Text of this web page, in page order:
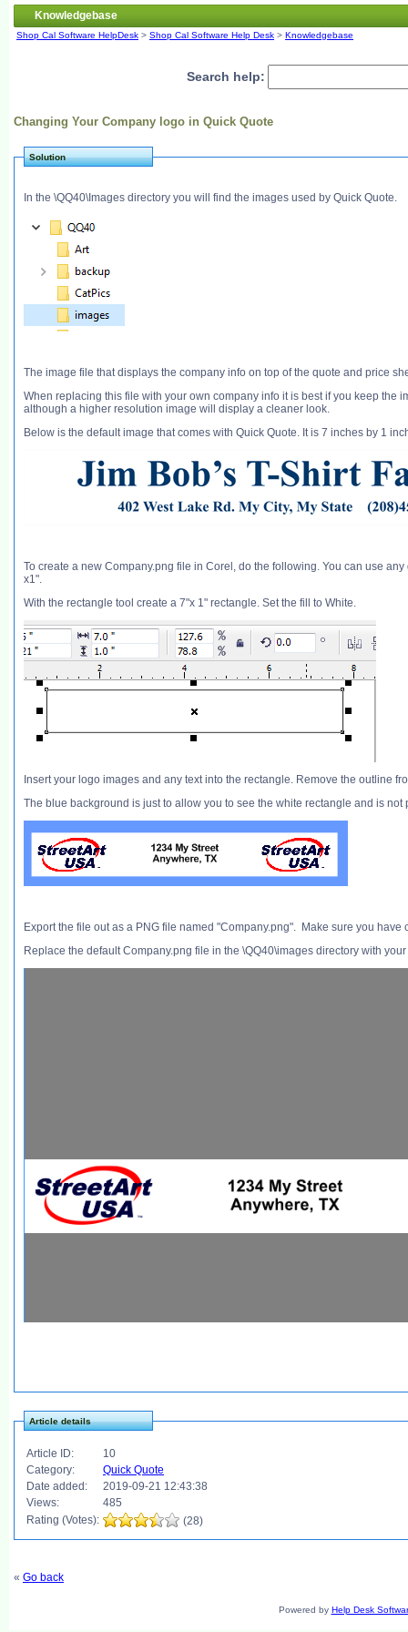
Knowledgebase
Shop Cal Software HelpDesk > Shop Cal Software Help Desk > Knowledgebase
Search help:
Changing Your Company logo in Quick Quote
Solution
In the \QQ40\Images directory you will find the images used by Quick Quote.
The image file that displays the company info on top of the quote and price
When replacing this file with your own company info it is best if you keep
although a higher resolution image will display a cleaner look.
Below is the default image that comes with Quick Quote. It is 7 inches by 1
To create a new Company.png file in Corel, do the following. You can use
x1".
With the rectangle tool create a 7"x 1" rectangle. Set the fill to White.
Insert your logo images and any text into the rectangle. Remove the outline
The blue background is just to allow you to see the white rectangle and is not
Export the file out as a PNG file named "Company.png". Make sure you have
Replace the default Company.png file in the \QQ40\images directory with
Article details
Article ID:
10
Category:
Quick Quote
Date added:
2019-09-21 12:43:38
Views:
485
Rating (Votes):
(28)
« Go back
Powered by Help Desk